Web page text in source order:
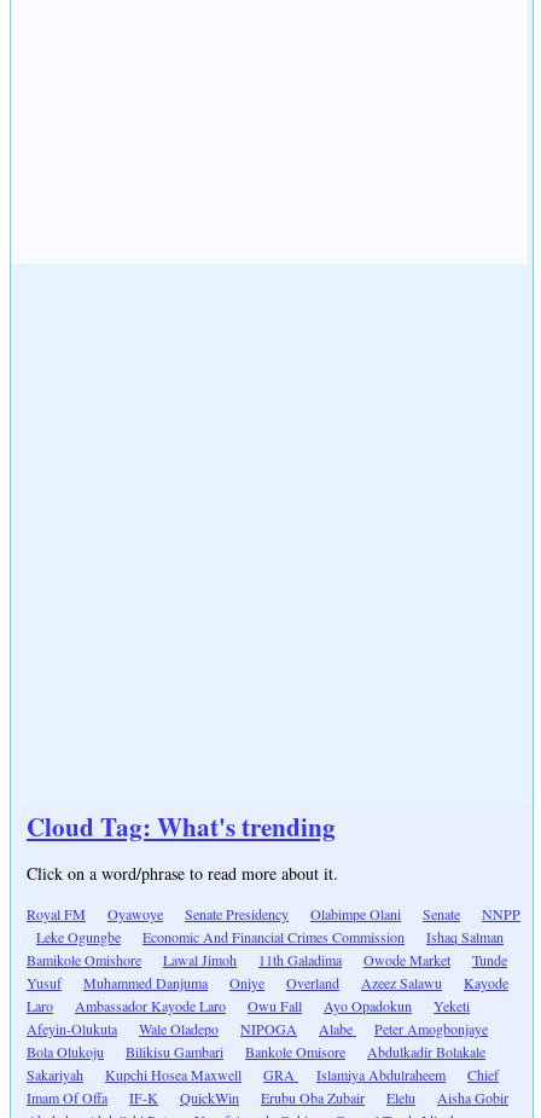
Cloud Tag: What's trending
Click on a word/phrase to read more about it.
Royal FM Oyawoye Senate Presidency Olabimpe Olani Senate
NNPP
Leke Ogungbe
Economic And Financial Crimes Commission
Ishaq Salman
Bamikole Omishore
Lawal Jimoh 11th Galadima Owode Market
Tunde
Yusuf
Muhammed Danjuma Oniye Overland Azeez Salawu
Kayode
Laro
Ambassador Kayode Laro Owu Fall Ayo Opadokun
Yeketi
Afeyin-Olukuta
Wale Oladepo NIPOGA Alabe
Peter Amogbonjaye
Bola Olukoju
Bilikisu Gambari Bankole Omisore
Abdulkadir Bolakale
Sakariyah
Kupchi Hosea Maxwell GRA Islamiya Abdulraheem
Chief
Imam Of Offa
IF-K QuickWin Erubu Oba Zubair Elelu
Aisha Gobir